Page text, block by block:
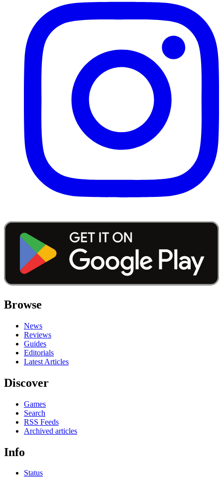
Browse
News
Reviews
Guides
Editorials
Latest Articles
Discover
Games
Search
RSS Feeds
Archived articles
Info
Status